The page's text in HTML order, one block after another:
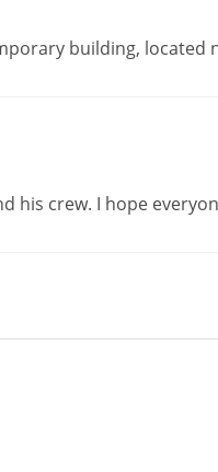
building, located
his crew. I hope